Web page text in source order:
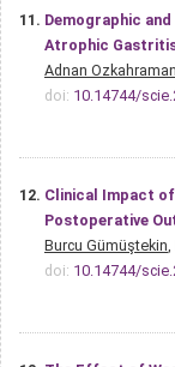
11. Demographic
Atrophic
Adnan Ozkahraman
doi: 10.14744/
12. Clinical Impact of
Postoperative
Burcu Gümüştekin
doi: 10.14744/